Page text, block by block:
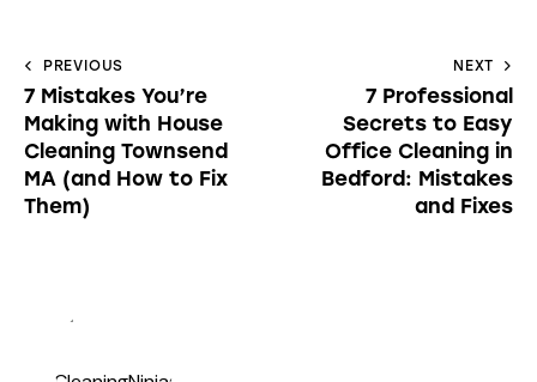
PREVIOUS
7 Mistakes You’re
Making with House
Cleaning Townsend
MA (and How to Fix
Them)
NEXT
7 Professional
Secrets to Easy
Office Cleaning in
Bedford: Mistakes
and Fixes